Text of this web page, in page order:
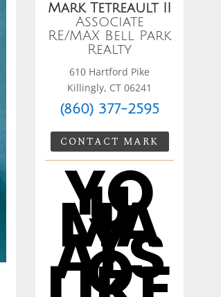
Mark Tetreault II
Associate
RE/MAX Bell Park
Realty
610 Hartford Pike
Killingly, CT 06241
(860) 377-2595
CONTACT MARK
YO
U
MA
Y
ALS
O